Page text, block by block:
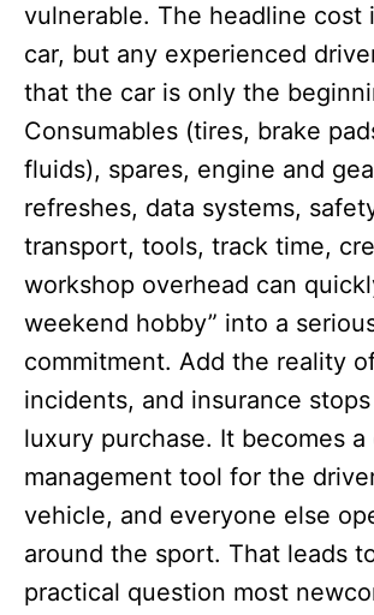
vulnerable. The headline cost
car, but any experienced
that the car is only the
Consumables (tires, brake
fluids), spares, engine and
refreshes, data systems,
transport, tools, track time,
workshop overhead can
weekend hobby” into a
commitment. Add the reality
incidents, and insurance
luxury purchase. It becomes a
management tool for the
vehicle, and everyone else
around the sport. That leads
practical question most